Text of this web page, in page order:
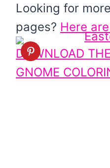
Looking for
pages? Here
DOWNLOAD
GNOME